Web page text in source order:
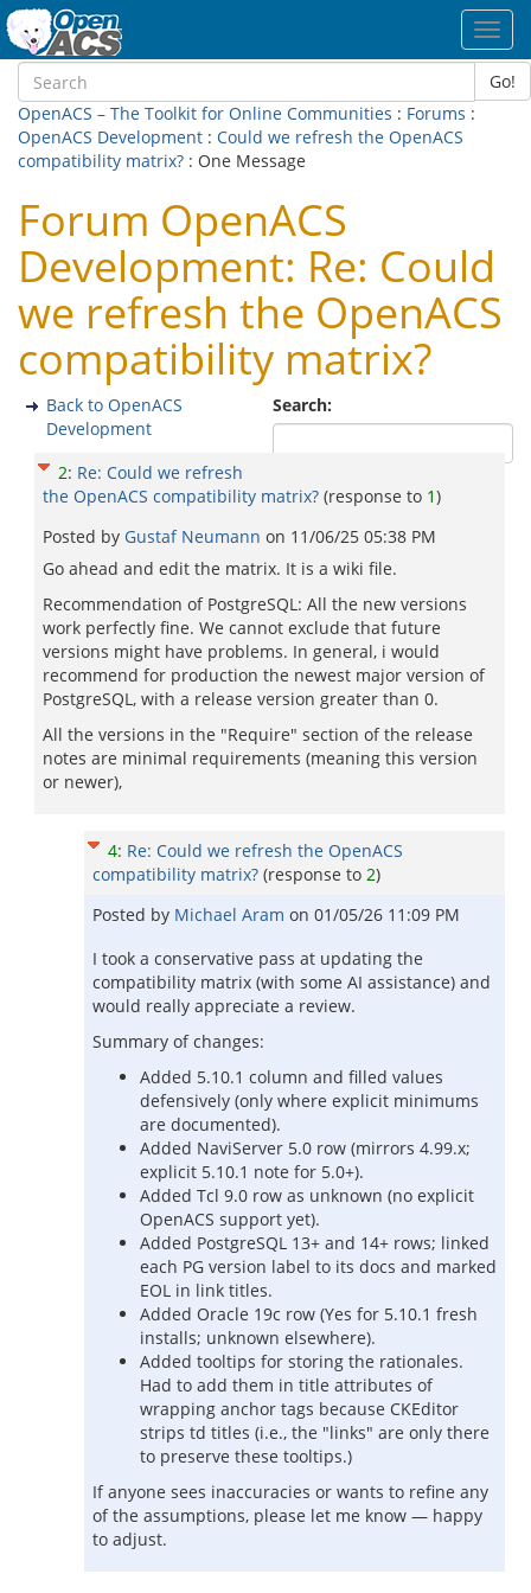
Go!
OpenACS – The Toolkit for Online Communities : Forums :
OpenACS Development : Could we refresh the OpenACS
compatibility matrix? : One Message
Forum OpenACS
Development: Re: Could
we refresh the OpenACS
compatibility matrix?
Search:
Back to OpenACS
Development
2: Re: Could we refresh
the OpenACS compatibility matrix? (response to 1)
Posted by Gustaf Neumann on 11/06/25 05:38 PM
Go ahead and edit the matrix. It is a wiki file.
Recommendation of PostgreSQL: All the new versions
work perfectly fine. We cannot exclude that future
versions might have problems. In general, i would
recommend for production the newest major version of
PostgreSQL, with a release version greater than 0.
All the versions in the "Require" section of the release
notes are minimal requirements (meaning this version
or newer),
4: Re: Could we refresh the OpenACS
compatibility matrix? (response to 2)
Posted by Michael Aram on 01/05/26 11:09 PM
I took a conservative pass at updating the
compatibility matrix (with some AI assistance) and
would really appreciate a review.
Summary of changes:
Added 5.10.1 column and filled values
defensively (only where explicit minimums
are documented).
Added NaviServer 5.0 row (mirrors 4.99.x;
explicit 5.10.1 note for 5.0+).
Added Tcl 9.0 row as unknown (no explicit
OpenACS support yet).
Added PostgreSQL 13+ and 14+ rows; linked
each PG version label to its docs and marked
EOL in link titles.
Added Oracle 19c row (Yes for 5.10.1 fresh
installs; unknown elsewhere).
Added tooltips for storing the rationales.
Had to add them in title attributes of
wrapping anchor tags because CKEditor
strips td titles (i.e., the "links" are only there
to preserve these tooltips.)
If anyone sees inaccuracies or wants to refine any
of the assumptions, please let me know — happy
to adjust.